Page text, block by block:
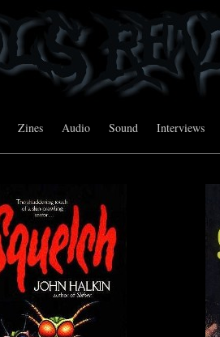
Zines Audio Sound Interviews